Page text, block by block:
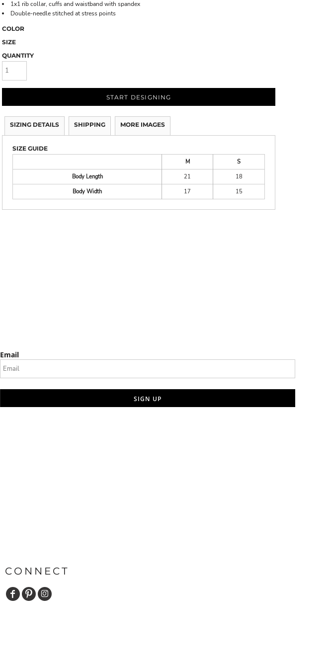
1x1 rib collar, cuffs and waistband with spandex
Double-needle stitched at stress points
COLOR
SIZE
QUANTITY
START DESIGNING
SIZING DETAILS SHIPPING MORE IMAGES
SIZE GUIDE
M
S
Body Length
21
18
Body Width
17 15
Email
SIGN UP
CONNECT